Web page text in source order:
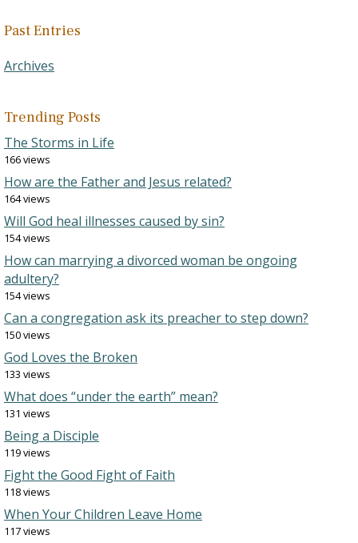
Past Entries
Archives
Trending Posts
The Storms in Life
166 views
How are the Father and Jesus related?
164 views
Will God heal illnesses caused by sin?
154 views
How can marrying a divorced woman be ongoing
adultery?
154 views
Can a congregation ask its preacher to step down?
150 views
God Loves the Broken
133 views
What does “under the earth” mean?
131 views
Being a Disciple
119 views
Fight the Good Fight of Faith
118 views
When Your Children Leave Home
117 views